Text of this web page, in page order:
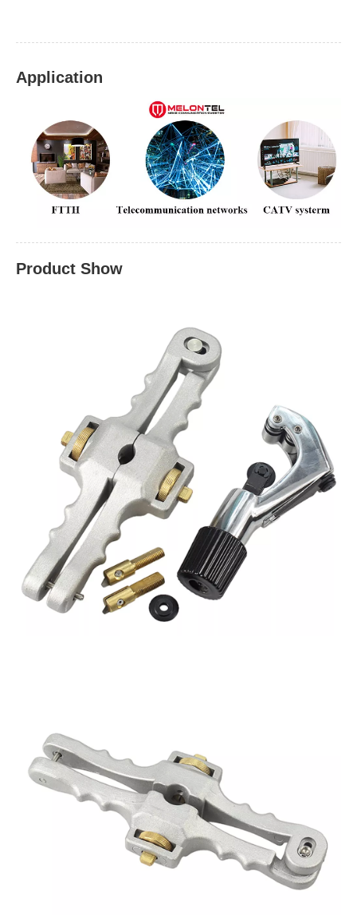
Application
Product Show